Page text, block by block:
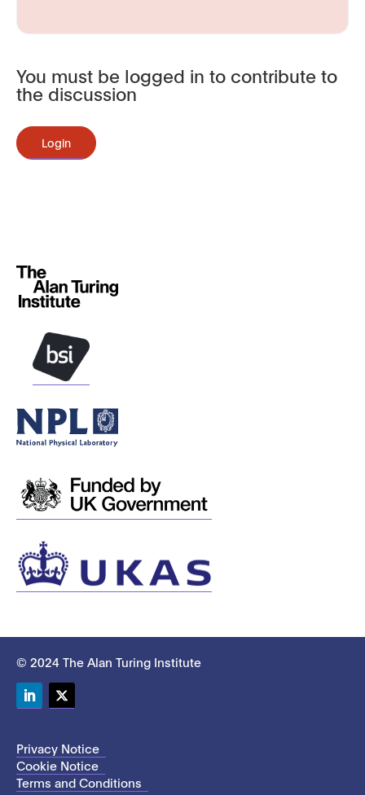
You must be logged in to contribute to
the discussion
Login
© 2024 The Alan Turing Institute
Privacy Notice
Cookie Notice
Terms and Conditions